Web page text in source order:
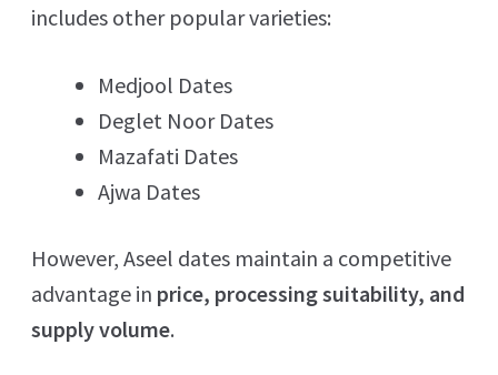
includes other popular varieties:
Medjool Dates
Deglet Noor Dates
Mazafati Dates
Ajwa Dates
However, Aseel dates maintain a competitive
advantage in price, processing suitability, and
supply volume.